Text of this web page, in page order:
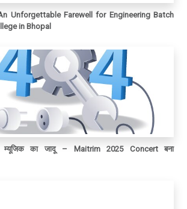
Unforgettable Farewell for Engineering Batch
in Bhopal
म्यूजिक का जादू – Maitrim 2025 Concert बना